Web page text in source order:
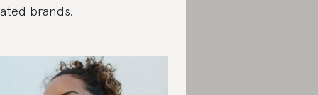
brands.